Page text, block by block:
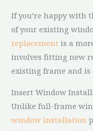
If you’re happy with
of your existing
replacement is a
involves fitting new
existing frame and is
Insert Window
Unlike full-frame
window installation